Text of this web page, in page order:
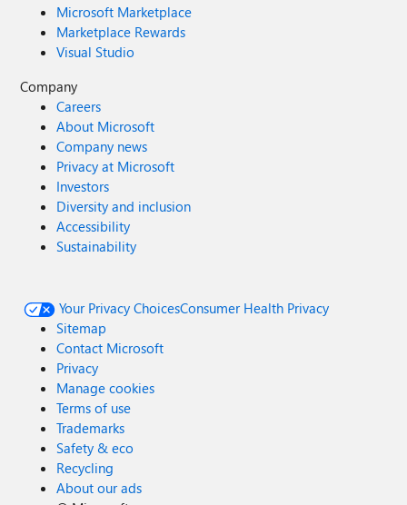
Microsoft Marketplace
Marketplace Rewards
Visual Studio
Company
Careers
About Microsoft
Company news
Privacy at Microsoft
Investors
Diversity and inclusion
Accessibility
Sustainability
Your Privacy ChoicesConsumer Health Privacy
Sitemap
Contact Microsoft
Privacy
Manage cookies
Terms of use
Trademarks
Safety & eco
Recycling
About our ads